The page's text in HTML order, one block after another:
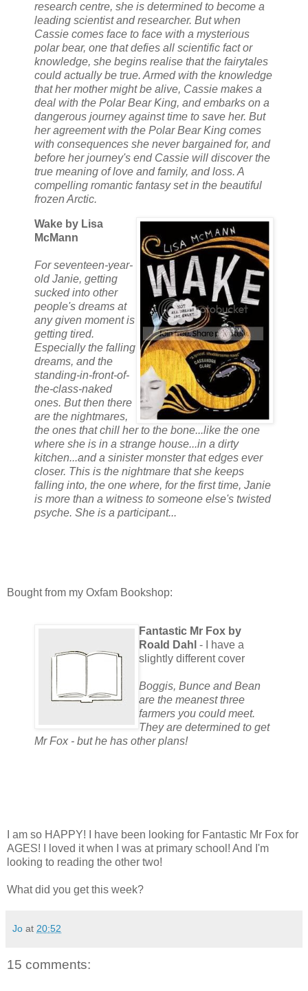
research centre, she is determined to become a
leading scientist and researcher. But when
Cassie comes face to face with a mysterious
polar bear, one that defies all scientific fact or
knowledge, she begins realise that the fairytales
could actually be true. Armed with the knowledge
that her mother might be alive, Cassie makes a
deal with the Polar Bear King, and embarks on a
dangerous journey against time to save her. But
her agreement with the Polar Bear King comes
with consequences she never bargained for, and
before her journey's end Cassie will discover the
true meaning of love and family, and loss. A
compelling romantic fantasy set in the beautiful
frozen Arctic.
Wake by Lisa
McMann
For seventeen-year-
old Janie, getting
sucked into other
people's dreams at
any given moment is
getting tired.
Especially the falling
dreams, and the
standing-in-front-of-
the-class-naked
ones. But then there
are the nightmares,
the ones that chill her to the bone...like the one
where she is in a strange house...in a dirty
kitchen...and a sinister monster that edges ever
closer. This is the nightmare that she keeps
falling into, the one where, for the first time, Janie
is more than a witness to someone else's twisted
psyche. She is a participant...
Bought from my Oxfam Bookshop:
Fantastic Mr Fox by
Roald Dahl - I have a
slightly different cover
Boggis, Bunce and Bean
are the meanest three
farmers you could meet.
They are determined to get
Mr Fox - but he has other plans!
I am so HAPPY! I have been looking for Fantastic Mr Fox for
AGES! I loved it when I was at primary school! And I'm
looking to reading the other two!
What did you get this week?
Jo at 20:52
15 comments: